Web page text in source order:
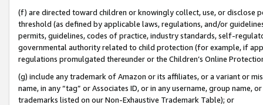
(f) are directed toward children or knowingly collect, use, or
threshold (as defined by applicable laws, regulations, and/or
permits, guidelines, codes of practice, industry standards, self-
governmental authority related to child protection (for example, if
regulations promulgated thereunder or the Children’s Online
(g) include any trademark of Amazon or its affiliates, or a variant or
name, in any “tag” or Associates ID, or in any username, group
trademarks listed on our Non-Exhaustive Trademark Table); or